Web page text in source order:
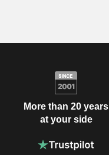
More than 20 years
at your side